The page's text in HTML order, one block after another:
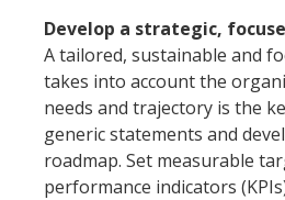
Develop a strategic,
A tailored, sustainable and
takes into account the
needs and trajectory is the
generic statements and
roadmap. Set measurable
performance indicators